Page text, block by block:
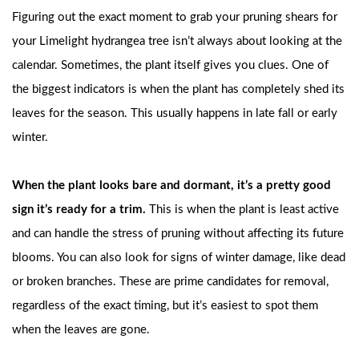
Figuring out the exact moment to grab your pruning shears for
your Limelight hydrangea tree isn’t always about looking at the
calendar. Sometimes, the plant itself gives you clues. One of
the biggest indicators is when the plant has completely shed its
leaves for the season. This usually happens in late fall or early
winter.
When the plant looks bare and dormant, it’s a pretty good
sign it’s ready for a trim. This is when the plant is least active
and can handle the stress of pruning without affecting its future
blooms. You can also look for signs of winter damage, like dead
or broken branches. These are prime candidates for removal,
regardless of the exact timing, but it’s easiest to spot them
when the leaves are gone.